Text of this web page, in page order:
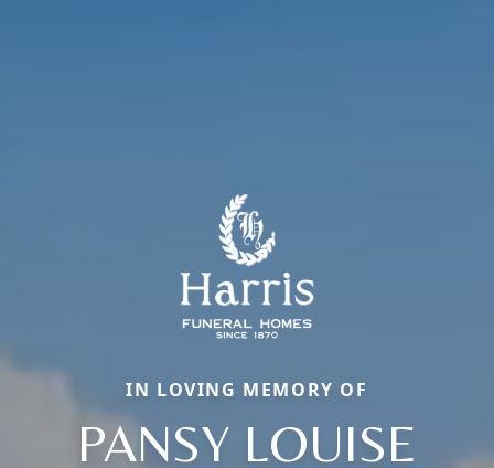
IN LOVING MEMORY OF
PANSY LOUISE